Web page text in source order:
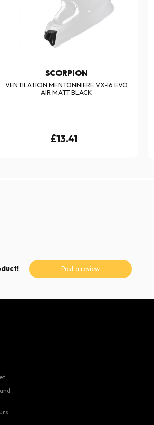
SCORPION
VENTILATION MENTONNIERE VX-16 EVO
AIR MATT BLACK
£13.41
Post a review